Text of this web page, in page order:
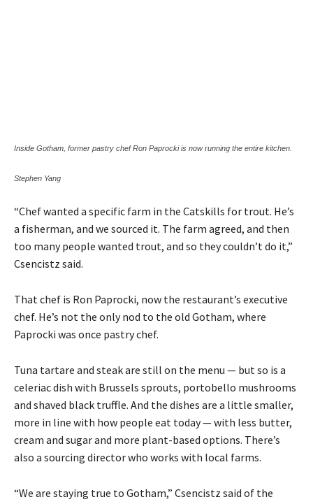
Inside Gotham, former pastry chef Ron Paprocki is now running the entire kitchen.
Stephen Yang
“Chef wanted a specific farm in the Catskills for trout. He’s
a fisherman, and we sourced it. The farm agreed, and then
too many people wanted trout, and so they couldn’t do it,”
Csencistz said.
That chef is Ron Paprocki, now the restaurant’s executive
chef. He’s not the only nod to the old Gotham, where
Paprocki was once pastry chef.
Tuna tartare and steak are still on the menu — but so is a
celeriac dish with Brussels sprouts, portobello mushrooms
and shaved black truffle. And the dishes are a little smaller,
more in line with how people eat today — with less butter,
cream and sugar and more plant-based options. There’s
also a sourcing director who works with local farms.
“We are staying true to Gotham,” Csencistz said of the